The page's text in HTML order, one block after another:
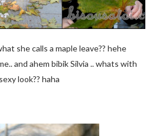
she calls a maple leave?? hehe
and ahem bibik Silvia .. whats with
look?? haha